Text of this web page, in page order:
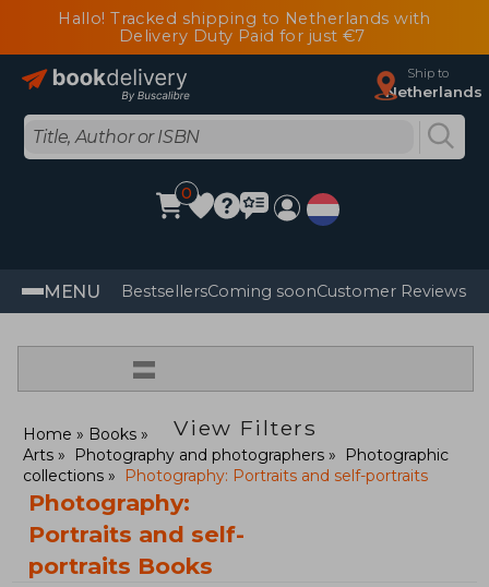
Hallo! Tracked shipping to Netherlands with
Delivery Duty Paid for just €7
Ship to
Netherlands
0
MENU BestsellersComing soonCustomer Reviews
=
View Filters
Home
Books
Arts
Photography and photographers
Photographic
collections
Photography: Portraits and self-portraits
Photography:
Portraits and self-
portraits Books